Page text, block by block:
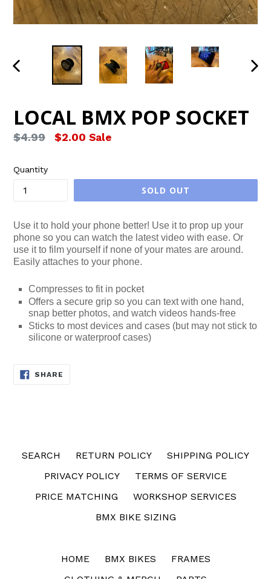
PREVIOUS
LOCAL BMX POP SOCKET
Regular
$4.99 $2.00 Sale
Quantity
SOLD OUT
Use it to hold your phone better! Use it to prop up your
phone so you can watch the latest video with ease. Or
use it to film yourself if none of your mates are around.
Easily attaches to your phone.
Compresses to fit in pocket
Offers a secure grip so you can text with one hand,
snap better photos, and watch videos hands-free
Sticks to most devices and cases (but may not stick to
silicone or waterproof cases)
SHARE
SEARCH RETURN POLICY
SHIPPING POLICY
PRIVACY POLICY
TERMS OF SERVICE
PRICE MATCHING
WORKSHOP SERVICES
BMX BIKE SIZING
HOME BMX BIKES
FRAMES